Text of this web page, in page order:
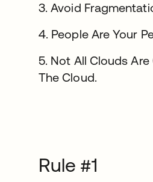
3. Avoid
4. People Are Your
5. Not All Clouds
The Cloud.
Rule #1